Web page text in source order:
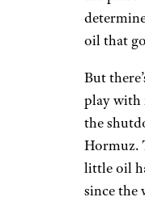
oil that
But
play with
the
Hormuz.
little oil
since the